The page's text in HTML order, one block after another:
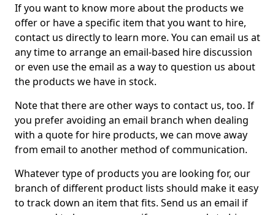
If you want to know more about the products we
offer or have a specific item that you want to hire,
contact us directly to learn more. You can email us at
any time to arrange an email-based hire discussion
or even use the email as a way to question us about
the products we have in stock.
Note that there are other ways to contact us, too. If
you prefer avoiding an email branch when dealing
with a quote for hire products, we can move away
from email to another method of communication.
Whatever type of products you are looking for, our
branch of different product lists should make it easy
to track down an item that fits. Send us an email if